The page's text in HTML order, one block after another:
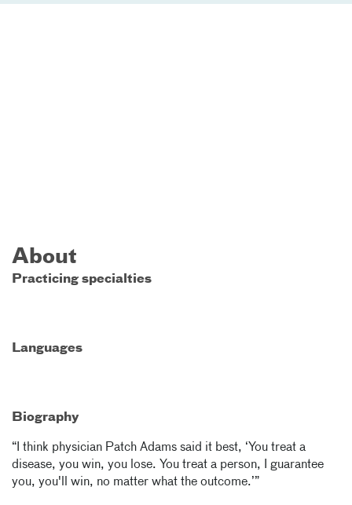
About
Practicing specialties
Languages
Biography
“I think physician Patch Adams said it best, ‘You treat a
disease, you win, you lose. You treat a person, I guarantee
you, you'll win, no matter what the outcome.’”